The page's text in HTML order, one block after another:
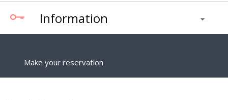
Information
Make your reservation